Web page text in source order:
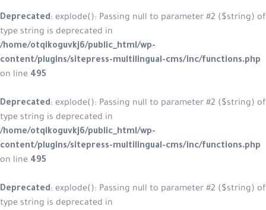
Deprecated: explode(): Passing null to parameter #2 ($string) of
type string is deprecated in
/home/otqikoguvkj6/public_html/wp-
content/plugins/sitepress-multilingual-cms/inc/functions.php
on line 495
Deprecated: explode(): Passing null to parameter #2 ($string) of
type string is deprecated in
/home/otqikoguvkj6/public_html/wp-
content/plugins/sitepress-multilingual-cms/inc/functions.php
on line 495
Deprecated: explode(): Passing null to parameter #2 ($string) of
type string is deprecated in